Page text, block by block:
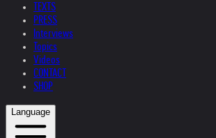
TEXTS
PRESS
Interviews
Topics
Videos
CONTACT
SHOP
Language